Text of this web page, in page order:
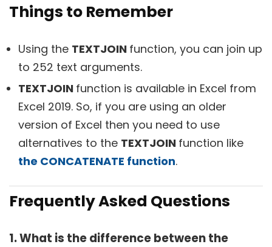
Things to Remember
Using the TEXTJOIN function, you can join up
to 252 text arguments.
TEXTJOIN function is available in Excel from
Excel 2019. So, if you are using an older
version of Excel then you need to use
alternatives to the TEXTJOIN function like
the CONCATENATE function.
Frequently Asked Questions
1. What is the difference between the